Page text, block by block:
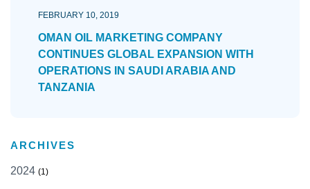
ARCHIVES
2024 (1)
FEBRUARY 10, 2019
OMAN OIL MARKETING COMPANY
CONTINUES GLOBAL EXPANSION WITH
OPERATIONS IN SAUDI ARABIA AND
TANZANIA